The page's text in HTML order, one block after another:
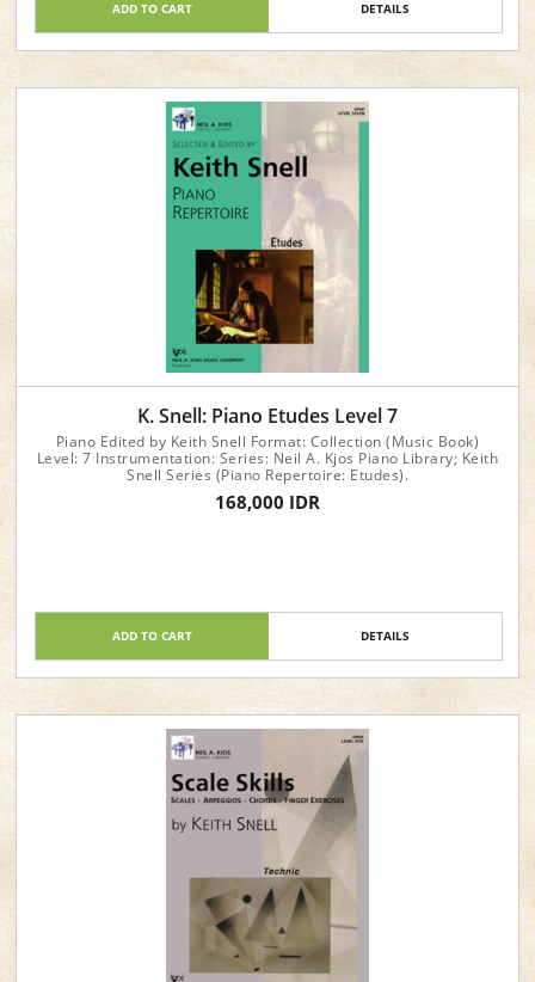
ADD TO CART DETAILS
K. Snell: Piano Etudes Level 7
Piano Edited by Keith Snell Format: Collection (Music Book)
Level: 7 Instrumentation: Series: Neil A. Kjos Piano Library; Keith
Snell Series (Piano Repertoire: Etudes).
168,000 IDR
ADD TO CART DETAILS